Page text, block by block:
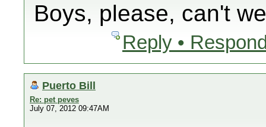
Boys, please, can't
Reply •
Puerto Bill
Re: pet peves
July 07, 2012 09:47AM